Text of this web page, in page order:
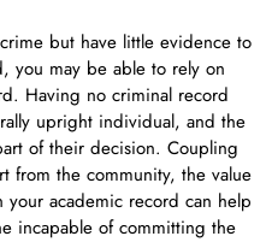
but have little evidence to
you may be able to rely on
Having no criminal record
upright individual, and the
of their decision. Coupling
from the community, the value
academic record can help
incapable of committing the